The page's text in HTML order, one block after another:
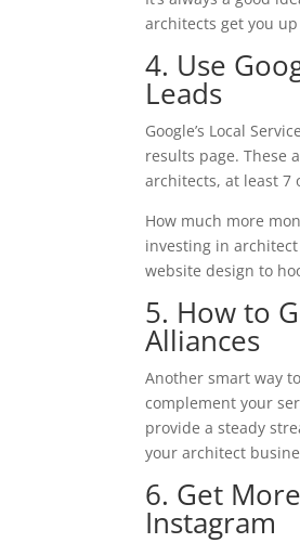
architects get you
4. Use
Leads
Google’s Local
results page. These
architects, at least 7
How much more
investing in
website design to
5. How to
Alliances
Another smart way
complement your
provide a steady
your architect
6. Get
Instagram